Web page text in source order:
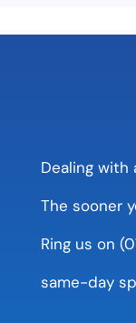
Dealing with
The sooner
Ring us on
same-day